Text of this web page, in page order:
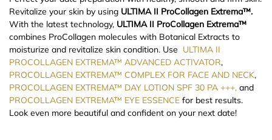
Revitalize your skin by using ULTIMA II ProCollagen Extrema™.
With the latest technology, ULTIMA II ProCollagen Extrema™
combines ProCollagen molecules with Botanical Extracts to
moisturize and revitalize skin condition. Use ULTIMA II
PROCOLLAGEN EXTREMA™ ADVANCED ACTIVATOR,
PROCOLLAGEN EXTREMA™ COMPLEX FOR FACE AND NECK,
PROCOLLAGEN EXTREMA™ DAY LOTION SPF 30 PA +++, and
PROCOLLAGEN EXTREMA™ EYE ESSENCE for best results.
Look even more beautiful and confident on your next date!